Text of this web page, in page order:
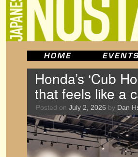
Honda’s ‘Cub
that feels like a
Posted on July 2, 2026 by Dan